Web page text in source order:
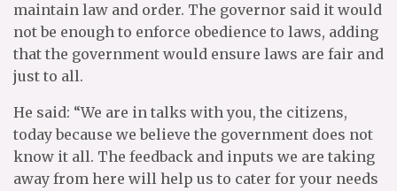
maintain law and order. The governor said it would
not be enough to enforce obedience to laws, adding
that the government would ensure laws are fair and
just to all.
He said: “We are in talks with you, the citizens,
today because we believe the government does not
know it all. The feedback and inputs we are taking
away from here will help us to cater for your needs